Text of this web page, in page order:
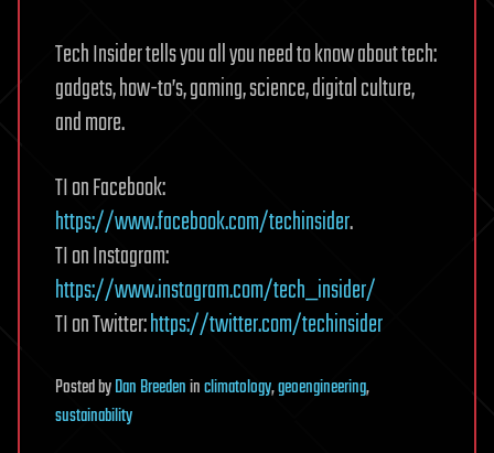
Tech Insider tells you all you need to know about tech:
gadgets, how-to’s, gaming, science, digital culture,
and more.
TI on Facebook:
https://www.facebook.com/techinsider.
TI on Instagram:
https://www.instagram.com/tech_insider/
TI on Twitter:https://twitter.com/techinsider
PostedbyDan Breedeninclimatology,geoengineering,
sustainability